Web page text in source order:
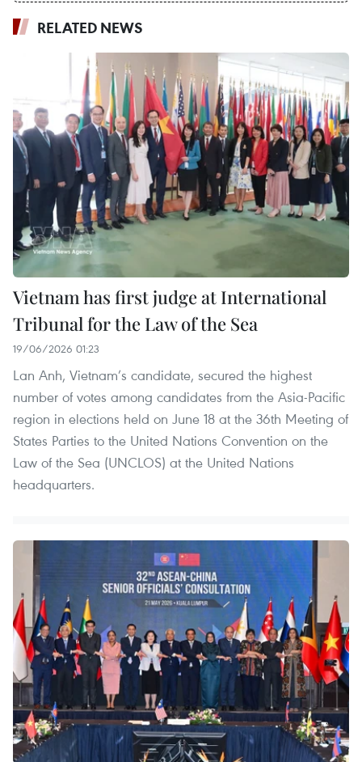
RELATED NEWS
Vietnam has first judge at International
Tribunal for the Law of the Sea
19/06/2026 01:23
Lan Anh, Vietnam’s candidate, secured the highest
number of votes among candidates from the Asia-Pacific
region in elections held on June 18 at the 36th Meeting of
States Parties to the United Nations Convention on the
Law of the Sea (UNCLOS) at the United Nations
headquarters.